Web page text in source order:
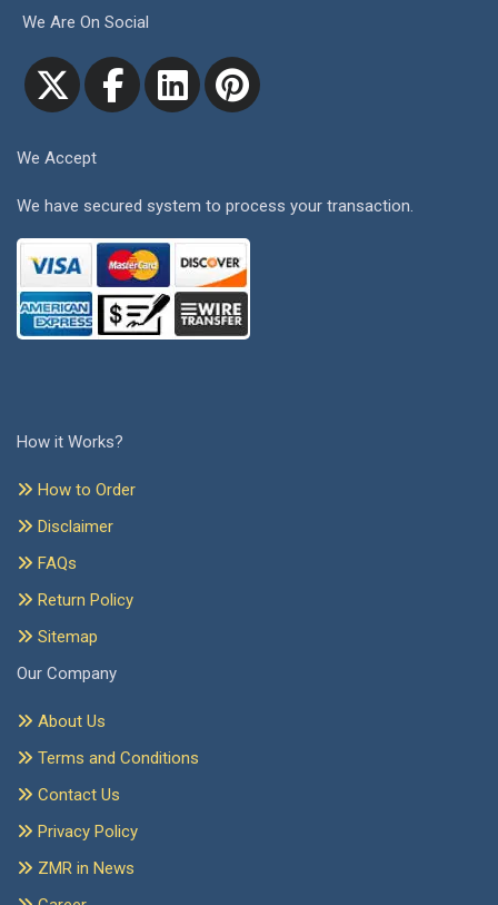
We Are On Social
We Accept
We have secured system to process your transaction.
How it Works?
How to Order
Disclaimer
FAQs
Return Policy
Sitemap
Our Company
About Us
Terms and Conditions
Contact Us
Privacy Policy
ZMR in News